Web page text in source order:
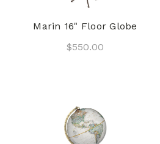
Marin 16" Floor Globe
$550.00